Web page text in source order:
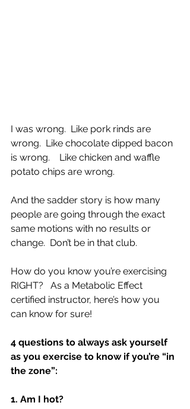
I was wrong.  Like pork rinds are
wrong.  Like chocolate dipped bacon
is wrong.    Like chicken and waffle
potato chips are wrong.
And the sadder story is how many
people are going through the exact
same motions with no results or
change.  Don’t be in that club.
How do you know you’re exercising
RIGHT?   As a Metabolic Effect
certified instructor, here’s how you
can know for sure!
4 questions to always ask yourself
as you exercise to know if you’re “in
the zone”:
1. Am I hot?